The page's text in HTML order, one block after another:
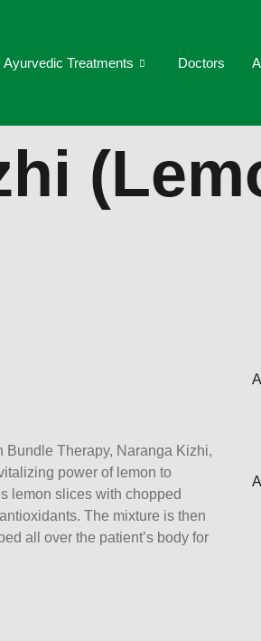
Ayurvedic Treatments Doctors
Therapy, Naranga Kizhi,
power of lemon to
lemon slices with chopped
The mixture is then
all over the patient’s body for